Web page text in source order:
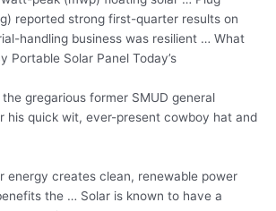
reported strong first-quarter results on
handling business was resilient … What
Portable Solar Panel Today’s
gregarious former SMUD general
his quick wit, ever-present cowboy hat and
energy creates clean, renewable power
the … Solar is known to have a